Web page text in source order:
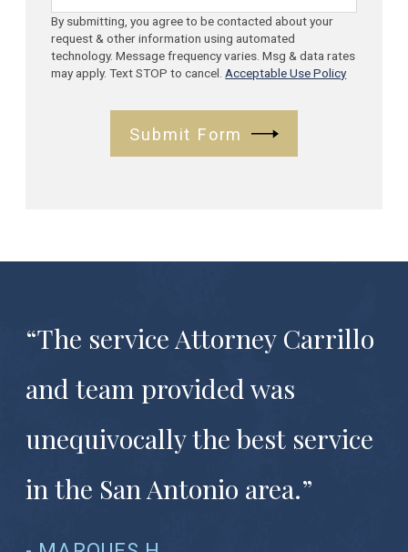
By submitting, you agree to be contacted about your
request & other information using automated
technology. Message frequency varies. Msg & data rates
may apply. Text STOP to cancel.Acceptable Use Policy
Submit Form
“The service Attorney Carrillo
and team provided was
unequivocally the best service
in the San Antonio area.”